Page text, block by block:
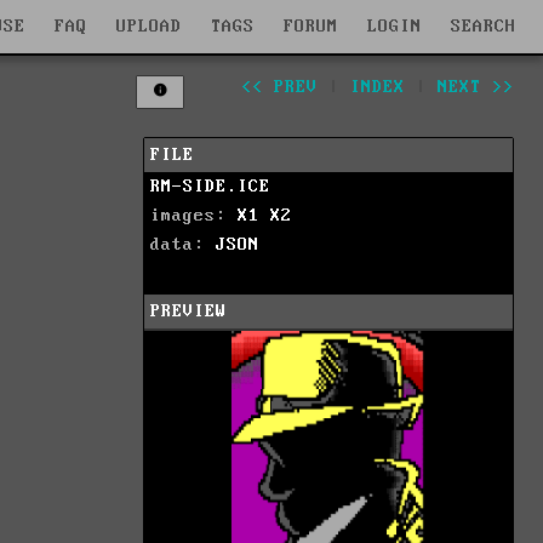
FAQ UPLOAD TAGS FORUM LOGIN SEARCH
<< PREV INDEX NEXT >>
FILE
RM-SIDE.ICE
images: X1
X2
data: JSON
PREVIEW